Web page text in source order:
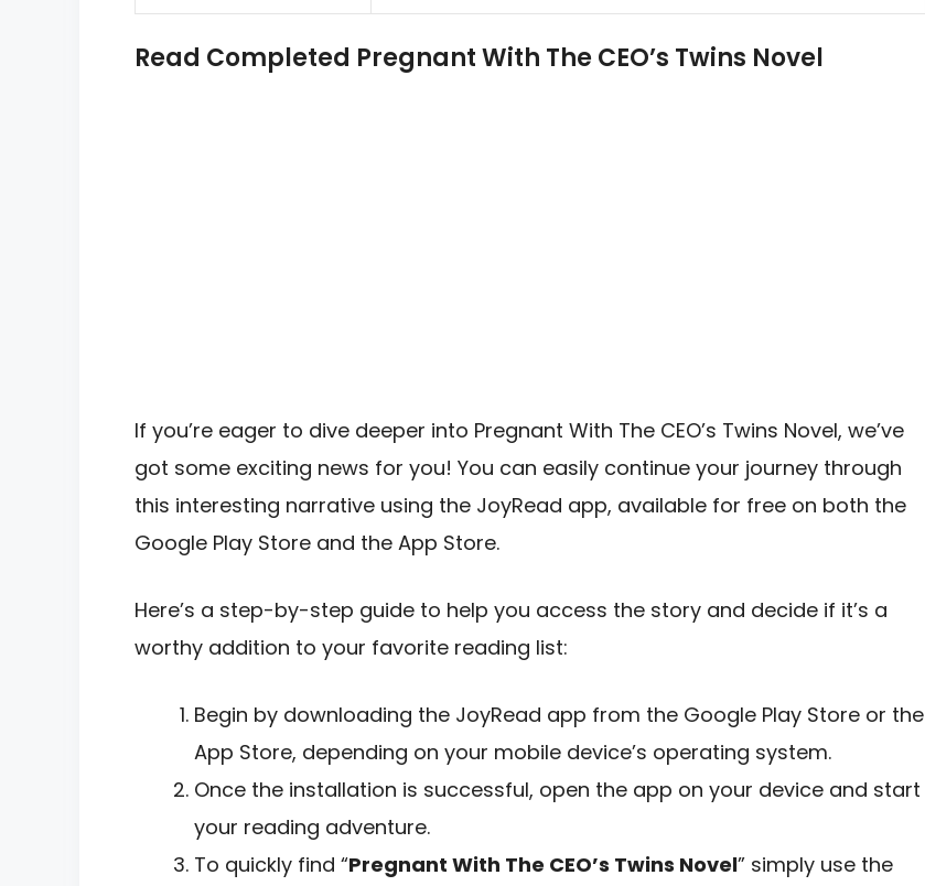
Read Completed Pregnant With The CEO’s Twins Novel
If you’re eager to dive deeper into Pregnant With The CEO’s Twins Novel, we’ve
got some exciting news for you! You can easily continue your journey through
this interesting narrative using the JoyRead app, available for free on both the
Google Play Store and the App Store.
Here’s a step-by-step guide to help you access the story and decide if it’s a
worthy addition to your favorite reading list:
Begin by downloading the JoyRead app from the Google Play Store or the
App Store, depending on your mobile device’s operating system.
Once the installation is successful, open the app on your device and start
your reading adventure.
To quickly find “Pregnant With The CEO’s Twins Novel” simply use the